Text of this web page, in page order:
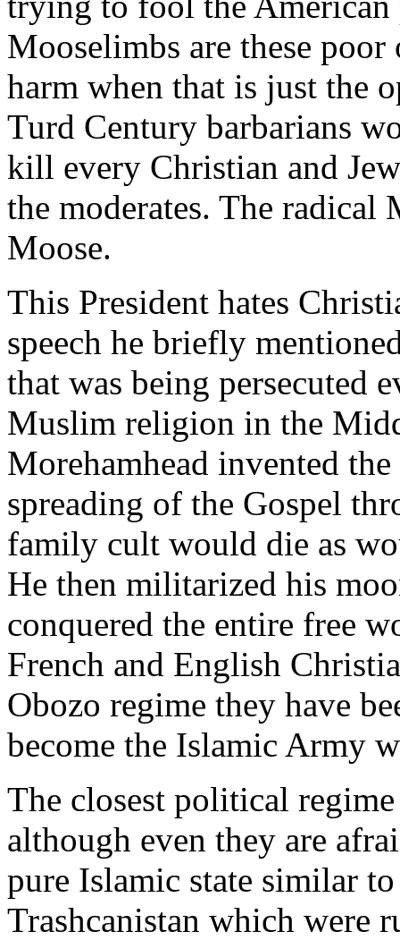
Mooselimbs are these
harm when that is just the
Turd Century barbarians
kill every Christian and
the moderates. The
Moose.
This President hates
speech he briefly
that was being persecuted
Muslim religion in the
Morehamhead invented
spreading of the Gospel
family cult would die as
He then militarized his
conquered the entire free
French and English
Obozo regime they have
become the Islamic Army
The closest political
although even they are
pure Islamic state similar
Trashcanistan which were